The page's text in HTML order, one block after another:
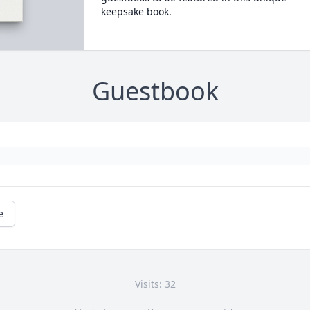
keepsake book.
Guestbook
Visits: 32